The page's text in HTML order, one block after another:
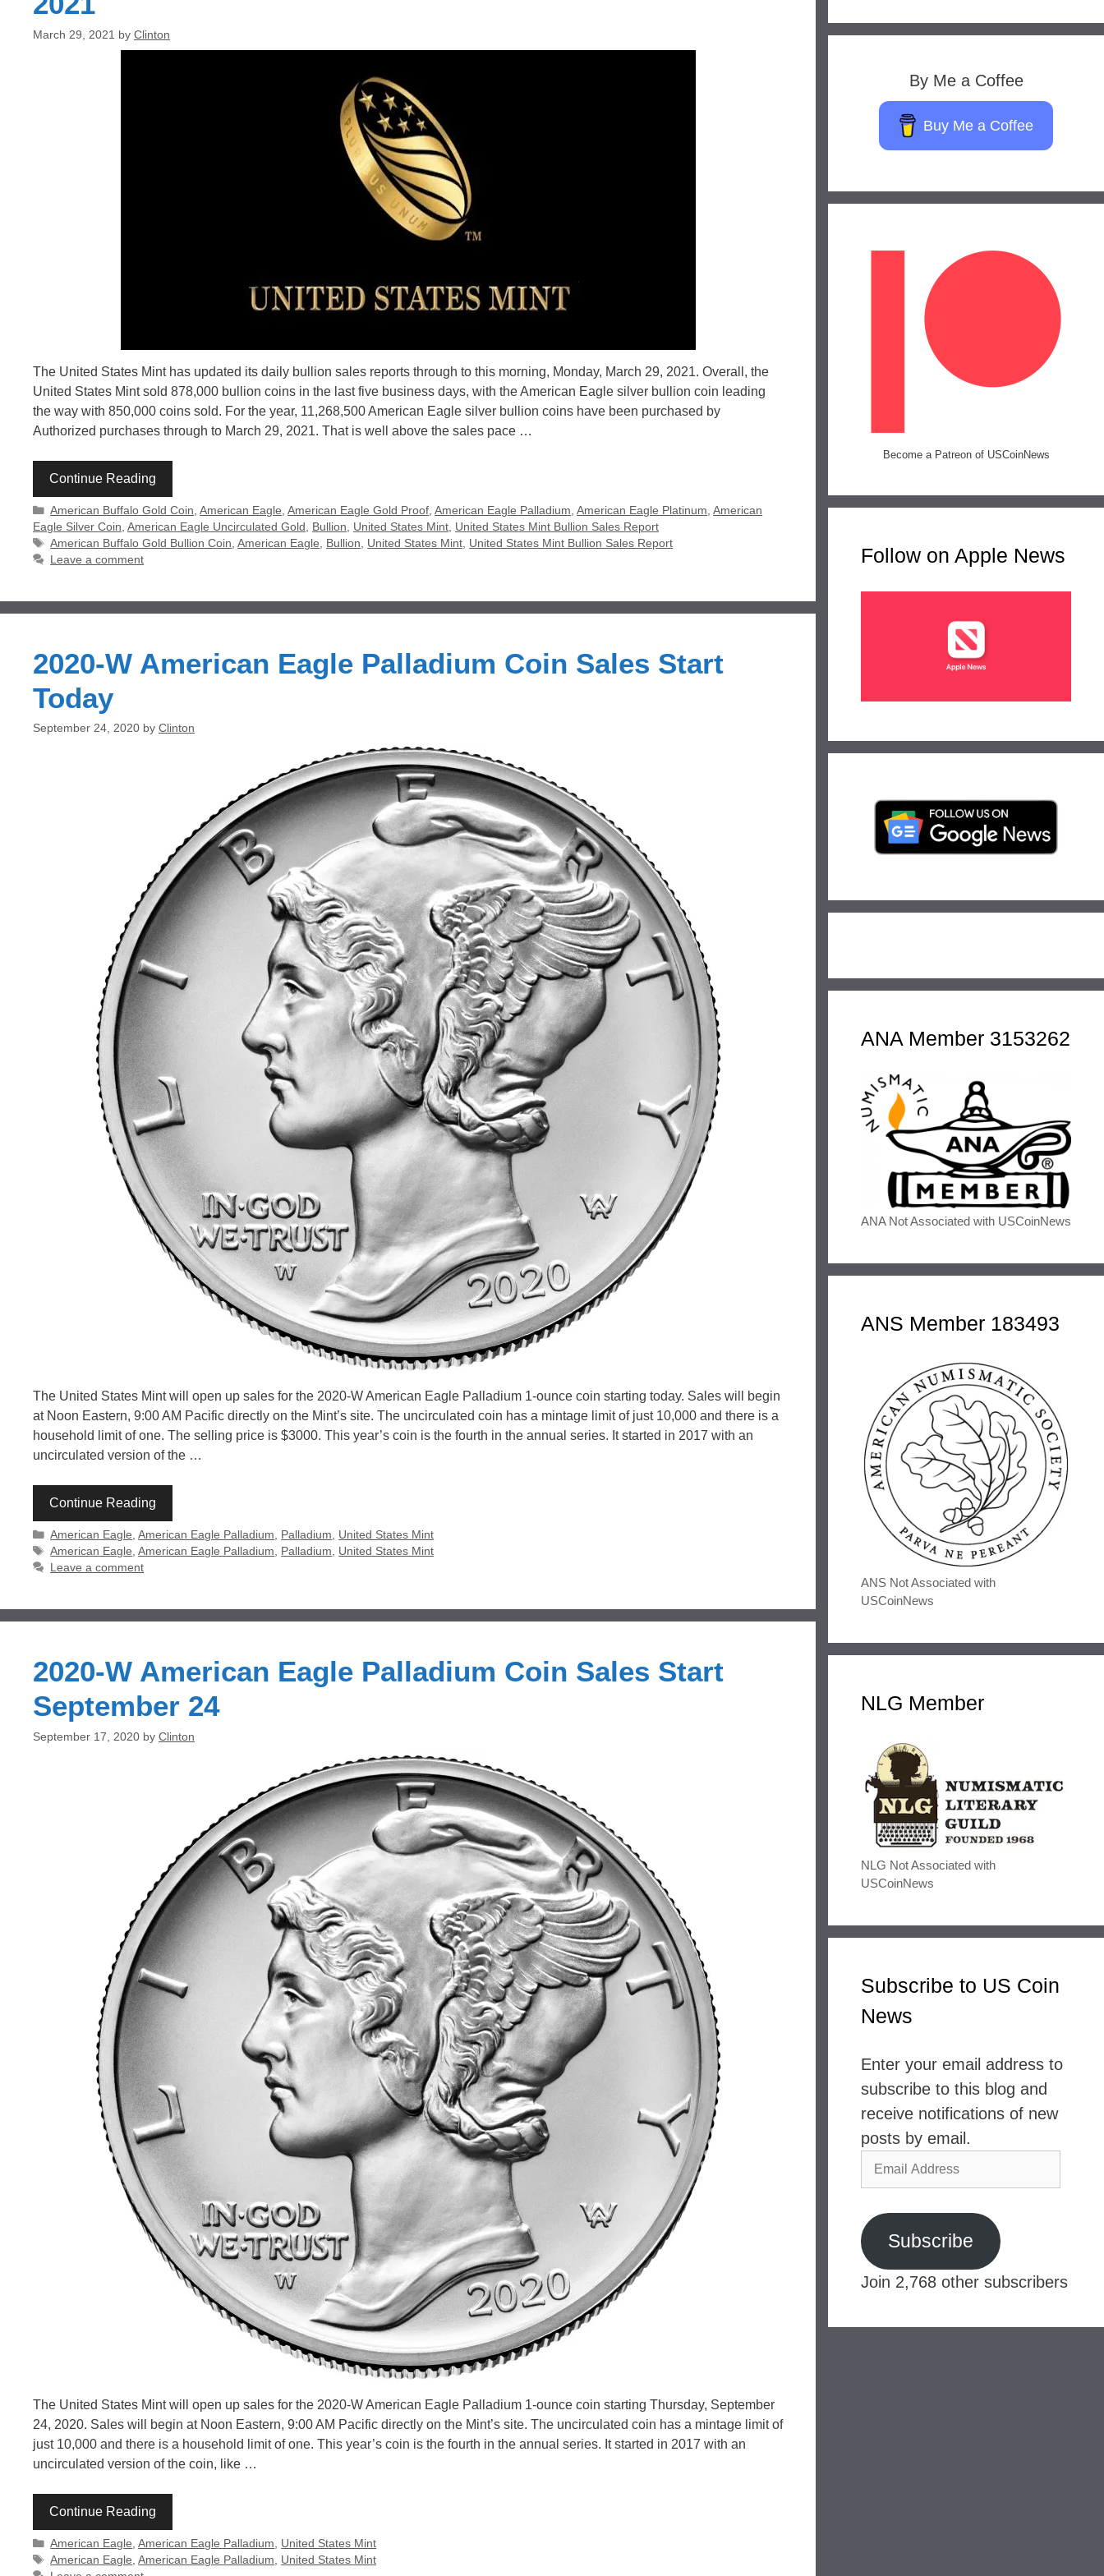
March 29, 2021 by Clinton
The United States Mint has updated its daily bullion sales reports through to this morning, Monday, March 29, 2021. Overall, the
United States Mint sold 878,000 bullion coins in the last five business days, with the American Eagle silver bullion coin leading
the way with 850,000 coins sold. For the year, 11,268,500 American Eagle silver bullion coins have been purchased by
Authorized purchases through to March 29, 2021. That is well above the sales pace …
Continue Reading
Categories
American Buffalo Gold Coin ,American Eagle ,American Eagle Gold Proof ,American Eagle Palladium ,American Eagle Platinum ,American
Eagle Silver Coin American Eagle Uncirculated Gold Bullion United States Mint United States Mint Bullion Sales Report
Tags
American Buffalo Gold Bullion Coin ,American Eagle Bullion United States Mint United States Mint Bullion Sales Report
Leave a comment
2020-W American Eagle Palladium Coin Sales Start
Today
September 24, 2020 by Clinton
The United States Mint will open up sales for the 2020-W American Eagle Palladium 1-ounce coin starting today. Sales will begin
at Noon Eastern, 9:00 AM Pacific directly on the Mint’s site. The uncirculated coin has a mintage limit of just 10,000 and there is a
household limit of one. The selling price is $3000. This year’s coin is the fourth in the annual series. It started in 2017 with an
uncirculated version of the …
Continue Reading
Categories
American Eagle,American Eagle Palladium, Palladium, United States Mint
Tags
American Eagle,American Eagle Palladium, Palladium, United States Mint
Leave a comment
2020-W American Eagle Palladium Coin Sales Start
September 24
September 17, 2020 by Clinton
The United States Mint will open up sales for the 2020-W American Eagle Palladium 1-ounce coin starting Thursday, September
24, 2020. Sales will begin at Noon Eastern, 9:00 AM Pacific directly on the Mint’s site. The uncirculated coin has a mintage limit of
just 10,000 and there is a household limit of one. This year’s coin is the fourth in the annual series. It started in 2017 with an
uncirculated version of the coin, like …
Continue Reading
Categories
American Eagle ,American Eagle Palladium
United States Mint
Tags
American Eagle ,American Eagle Palladium
United States Mint
By Me a Coffee
Buy Me a Coffee
Become a Patreon of USCoinNews
Follow on Apple News
ANA Member 3153262
ANA Not Associated with USCoinNews
ANS Member 183493
ANS Not Associated with
USCoinNews
NLG Member
NLG Not Associated with
USCoinNews
Subscribe to US Coin
News
Enter your email address to
subscribe to this blog and
receive notifications of new
posts by email.
Email
Address
Subscribe
Join 2,768 other subscribers